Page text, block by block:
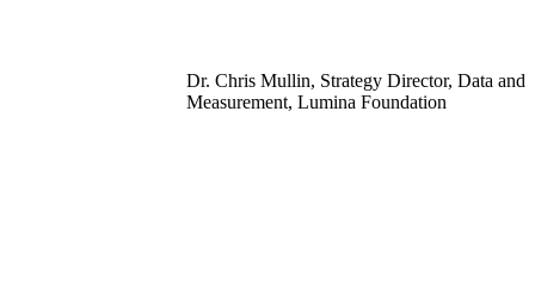
Dr. Chris Mullin, Strategy Director, Data and
Measurement, Lumina Foundation